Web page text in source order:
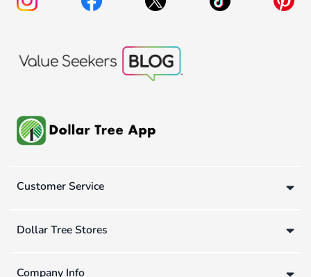
Customer Service
Dollar Tree Stores
Company Info